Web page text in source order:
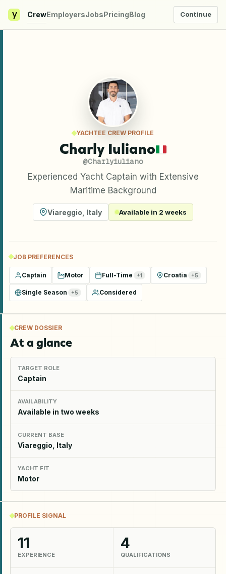
y CrewEmployersJobsPricingBlog Continue
YACHTEE CREW PROFILE
Charly Iuliano
@Charlyiuliano
Experienced Yacht Captain with Extensive
Maritime Background
Viareggio Italy Available in 2 weeks
JOB PREFERENCES
Captain Motor Full-Time +1 Croatia +5
Single Season +5 Considered
CREW DOSSIER
At a glance
TARGET ROLE
Captain
AVAILABILITY
Available in two weeks
CURRENT BASE
Viareggio, Italy
YACHT FIT
Motor
PROFILE SIGNAL
11
EXPERIENCE
4
QUALIFICATIONS